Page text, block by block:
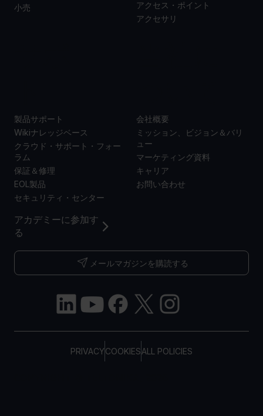
PRIVACYCOOKIESALL POLICIES
アカデミーに参加す
る
メールマガジンを購読する
小売
アクセス・ポイント
アクセサリ
製品サポート
Wikiナレッジベース
クラウド・サポート・フォー
ラム
保証＆修理
EOL製品
セキュリティ・センター
会社概要
ミッション、ビジョン＆バリ
ュー
マーケティング資料
キャリア
お問い合わせ